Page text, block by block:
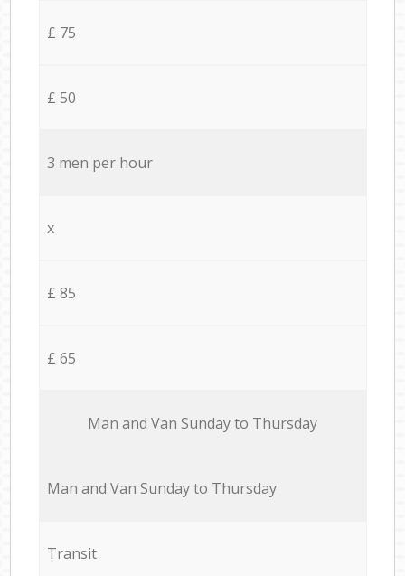
£ 75
£ 50
3 men per hour
x
£ 85
£ 65
Мan аnd Van Sunday to Thursday
Мan аnd Van Sunday to Thursday
Transit